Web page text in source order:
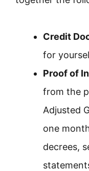
Credit
for
Proof of
from the
Adjusted
one
decrees,